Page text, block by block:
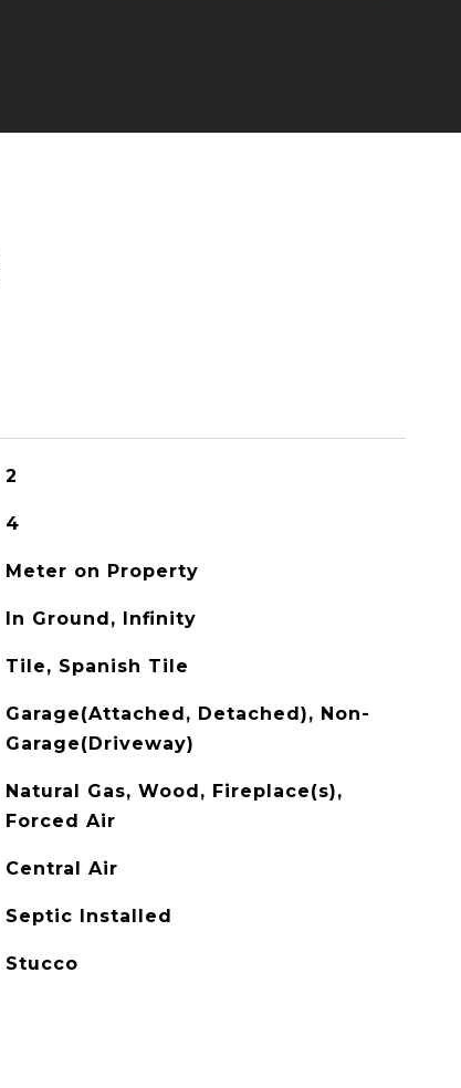
2
4
Meter on Property
In Ground, Infinity
Tile, Spanish Tile
Garage(Attached, Detached), Non-
Garage(Driveway)
Natural Gas, Wood, Fireplace(s),
Forced Air
Central Air
Septic Installed
Stucco